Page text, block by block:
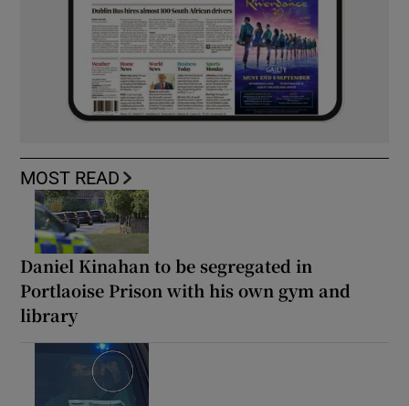
MOST READ
Daniel Kinahan to be segregated in
Portlaoise Prison with his own gym and
library